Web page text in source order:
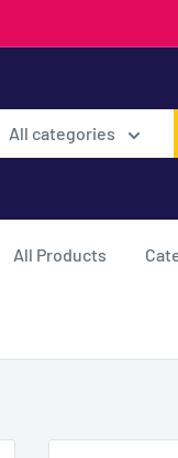
All categories
All Products